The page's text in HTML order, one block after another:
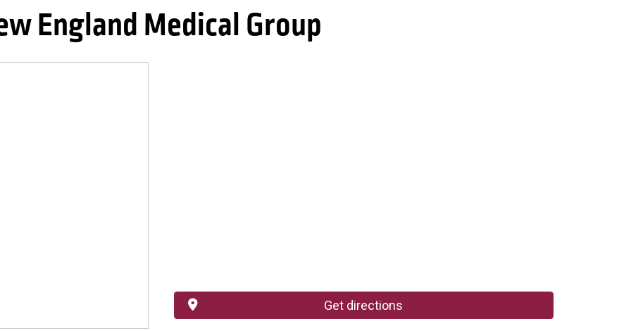
England Medical Group
Get directions